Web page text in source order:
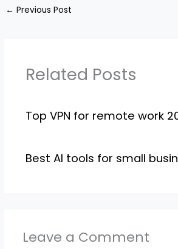
← Previous Post
Related Posts
Top VPN for remote work
Best AI tools for small
Leave a Comment